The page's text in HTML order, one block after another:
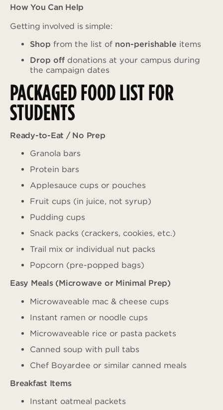
How You Can Help
Getting involved is simple:
Shop from the list of non-perishable items
Drop off donations at your campus during
the campaign dates
PACKAGED FOOD LIST FOR
STUDENTS
Ready-to-Eat / No Prep
Granola bars
Protein bars
Applesauce cups or pouches
Fruit cups (in juice, not syrup)
Pudding cups
Snack packs (crackers, cookies, etc.)
Trail mix or individual nut packs
Popcorn (pre-popped bags)
Easy Meals (Microwave or Minimal Prep)
Microwaveable mac & cheese cups
Instant ramen or noodle cups
Microwaveable rice or pasta packets
Canned soup with pull tabs
Chef Boyardee or similar canned meals
Breakfast Items
Instant oatmeal packets